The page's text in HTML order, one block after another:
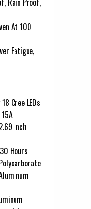
Rain Proof,
At 100
Fatigue,
Cree LEDs
inch
Hours